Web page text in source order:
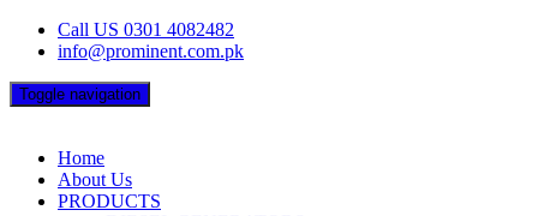
Skip
Call US 0301 4082482
info@prominent.com.pk
Toggle navigation
Home
About Us
PRODUCTS